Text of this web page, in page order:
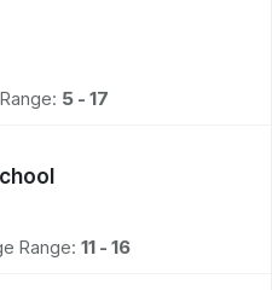
5 - 17
Range: 11 - 16